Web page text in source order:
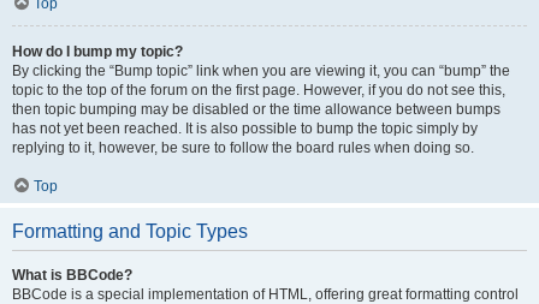
Top
How do I bump my topic?
By clicking the “Bump topic” link when you are viewing it, you can “bump” the
topic to the top of the forum on the first page. However, if you do not see this,
then topic bumping may be disabled or the time allowance between bumps
has not yet been reached. It is also possible to bump the topic simply by
replying to it, however, be sure to follow the board rules when doing so.
Top
Formatting and Topic Types
What is BBCode?
BBCode is a special implementation of HTML, offering great formatting control